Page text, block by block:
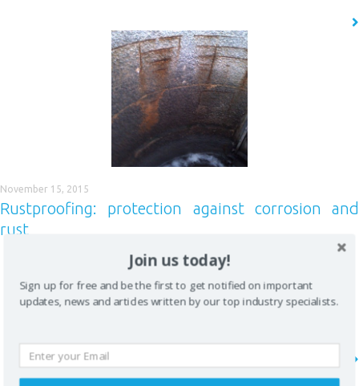
QUICK CONTACT
November 15, 2015
Rustproofing: protection against corrosion and
rust
Corrosion never sleeps – a tough topic to digest The waste water
but few are as severe, and as undetected as sulphuric acid corrosion.
Only recently are we discovering the full extent of the problem and we
Join us today!
Sign up for free and be the first to get notified on important
updates, news and articles written by our top industry specialists.